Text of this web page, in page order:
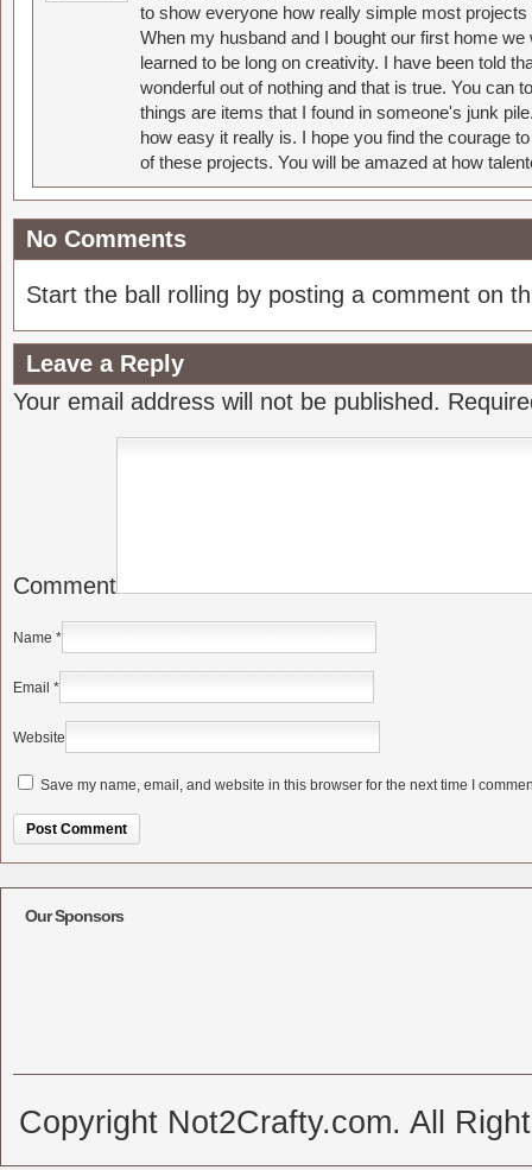
to show everyone how really simple most
When my husband and I bought our first home
learned to be long on creativity. I have been told
wonderful out of nothing and that is true. You can
things are items that I found in someone's junk
how easy it really is. I hope you find the courage
of these projects. You will be amazed at how
No Comments
Start the ball rolling by posting a comment on
Leave a Reply
Your email address will not be published.
Comment
Name *
Email *
Website
Save my name, email, and website in this browser for the next time I
Our Sponsors
Copyright Not2Crafty.com. All